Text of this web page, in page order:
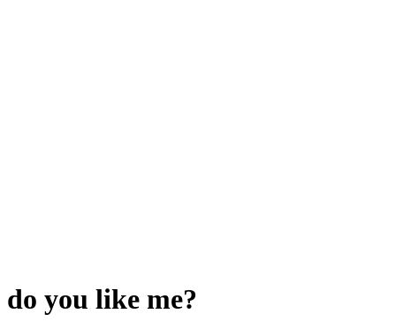
do you like me?